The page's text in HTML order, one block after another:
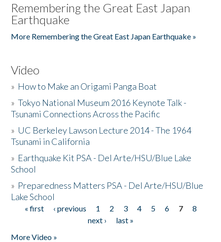
Remembering the Great East Japan
Earthquake
More Remembering the Great East Japan Earthquake »
Video
» How to Make an Origami Panga Boat
»Tokyo National Museum 2016 Keynote Talk -
Tsunami Connections Across the Pacific
» UC Berkeley Lawson Lecture 2014 - The 1964
Tsunami in California
» Earthquake Kit PSA - Del Arte/HSU/Blue Lake
School
» Preparedness Matters PSA - Del Arte/HSU/Blue
Lake School
Pages
« first ‹ previous 1 2 3 4 5 6 7
8
next ›
last »
More Video »